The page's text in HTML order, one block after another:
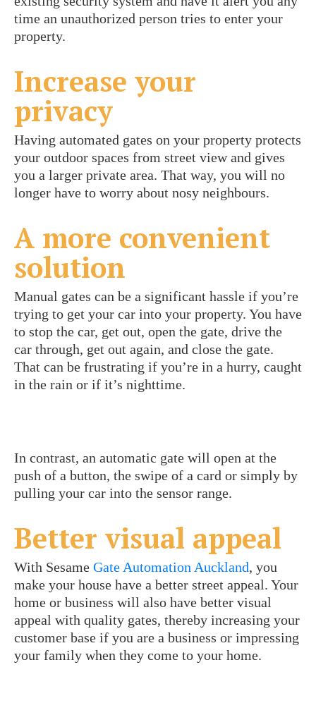
time an unauthorized person tries to enter your
property.
Increase your
privacy
Having automated gates on your property protects
your outdoor spaces from street view and gives
you a larger private area. That way, you will no
longer have to worry about nosy neighbours.
A more convenient
solution
Manual gates can be a significant hassle if you’re
trying to get your car into your property. You have
to stop the car, get out, open the gate, drive the
car through, get out again, and close the gate.
That can be frustrating if you’re in a hurry, caught
in the rain or if it’s nighttime.
In contrast, an automatic gate will open at the
push of a button, the swipe of a card or simply by
pulling your car into the sensor range.
Better visual appeal
With Sesame Gate Automation Auckland, you
make your house have a better street appeal. Your
home or business will also have better visual
appeal with quality gates, thereby increasing your
customer base if you are a business or impressing
your family when they come to your home.